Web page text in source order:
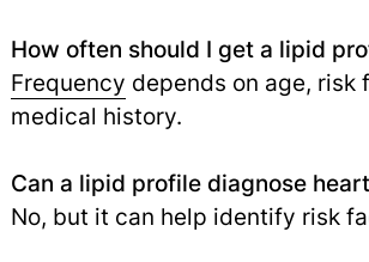
How often should I get a lipid
Frequency depends on age, risk
medical history.
Can a lipid profile diagnose
No, but it can help identify risk